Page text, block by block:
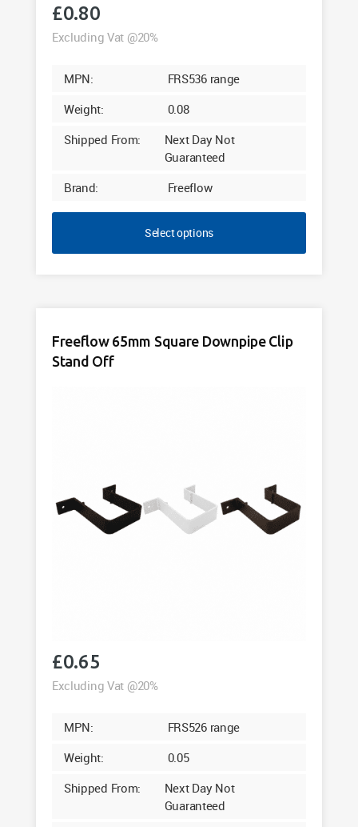
£0.80
Excluding Vat @20%
MPN:
FRS536 range
Weight:
0.08
Shipped From:
Next Day Not
Guaranteed
Brand:
Freeflow
Select options
Freeflow 65mm Square Downpipe Clip
Stand Off
£0.65
Excluding Vat @20%
MPN:
FRS526 range
Weight:
0.05
Shipped From:
Next Day Not
Guaranteed